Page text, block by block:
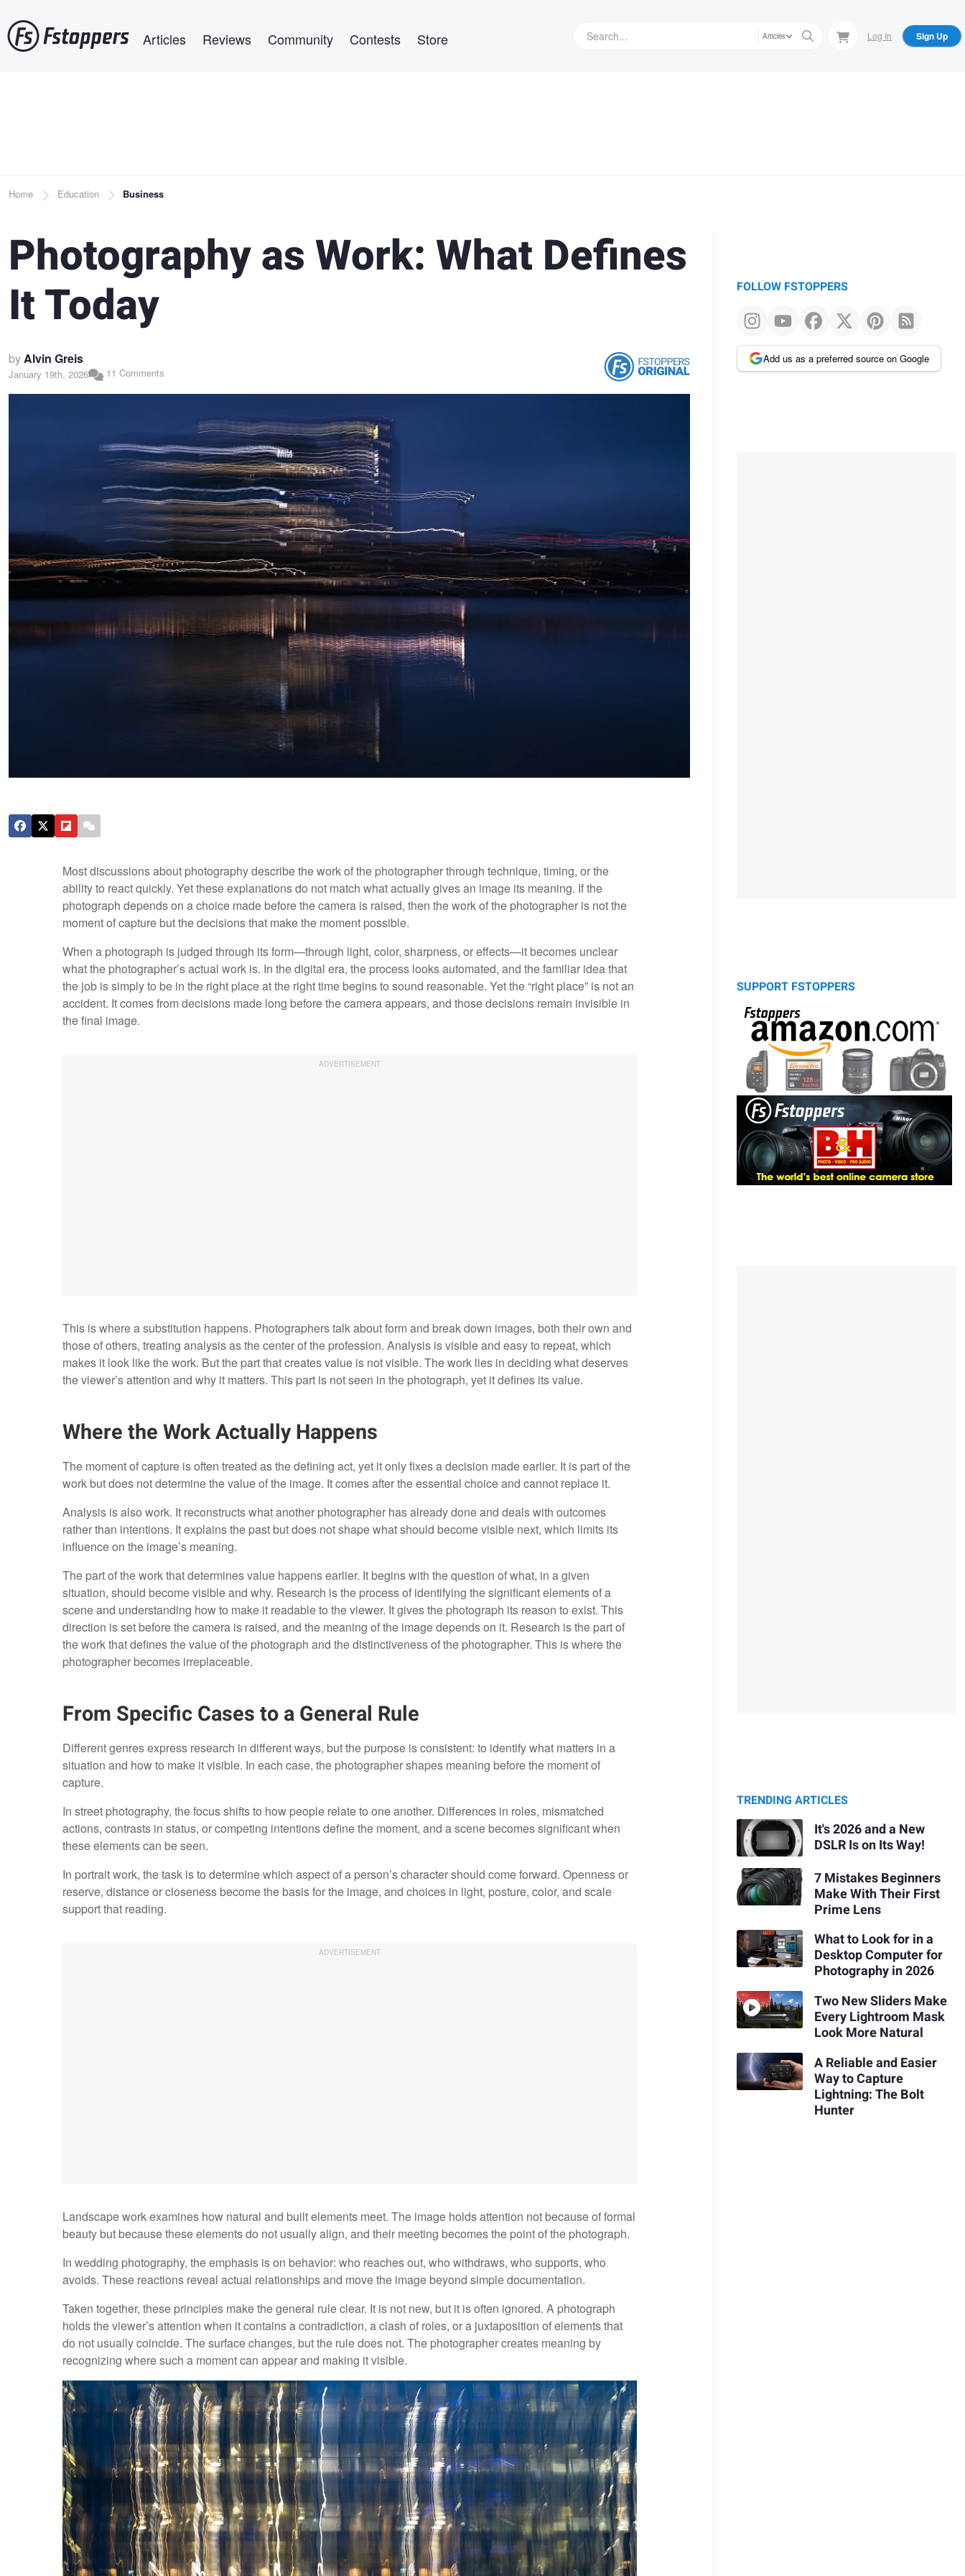
to
main
Articles Reviews Community Contests Store Articles Log In Sign Up
Breadcrumb
Home Education Business
Photography as Work: What Defines
It Today
byAlvin Greis
January 19th, 2026 11 Comments
Most discussions about photography describe the work of the photographer through technique, timing, or the
ability to react quickly. Yet these explanations do not match what actually gives an image its meaning. If the
photograph depends on a choice made before the camera is raised, then the work of the photographer is not the
moment of capture but the decisions that make the moment possible.
When a photograph is judged through its form—through light, color, sharpness, or effects—it becomes unclear
what the photographer’s actual work is. In the digital era, the process looks automated, and the familiar idea that
the job is simply to be in the right place at the right time begins to sound reasonable. Yet the “right place” is not an
accident. It comes from decisions made long before the camera appears, and those decisions remain invisible in
the final image.
This is where a substitution happens. Photographers talk about form and break down images, both their own and
those of others, treating analysis as the center of the profession. Analysis is visible and easy to repeat, which
makes it look like the work. But the part that creates value is not visible. The work lies in deciding what deserves
the viewer’s attention and why it matters. This part is not seen in the photograph, yet it defines its value.
Where the Work Actually Happens
The moment of capture is often treated as the defining act, yet it only fixes a decision made earlier. It is part of the
work but does not determine the value of the image. It comes after the essential choice and cannot replace it.
Analysis is also work. It reconstructs what another photographer has already done and deals with outcomes
rather than intentions. It explains the past but does not shape what should become visible next, which limits its
influence on the image’s meaning.
The part of the work that determines value happens earlier. It begins with the question of what, in a given
situation, should become visible and why. Research is the process of identifying the significant elements of a
scene and understanding how to make it readable to the viewer. It gives the photograph its reason to exist. This
direction is set before the camera is raised, and the meaning of the image depends on it. Research is the part of
the work that defines the value of the photograph and the distinctiveness of the photographer. This is where the
photographer becomes irreplaceable.
From Specific Cases to a General Rule
Different genres express research in different ways, but the purpose is consistent: to identify what matters in a
situation and how to make it visible. In each case, the photographer shapes meaning before the moment of
capture.
In street photography, the focus shifts to how people relate to one another. Differences in roles, mismatched
actions, contrasts in status, or competing intentions define the moment, and a scene becomes significant when
these elements can be seen.
In portrait work, the task is to determine which aspect of a person’s character should come forward. Openness or
reserve, distance or closeness become the basis for the image, and choices in light, posture, color, and scale
support that reading.
Landscape work examines how natural and built elements meet. The image holds attention not because of formal
beauty but because these elements do not usually align, and their meeting becomes the point of the photograph.
In wedding photography, the emphasis is on behavior: who reaches out, who withdraws, who supports, who
avoids. These reactions reveal actual relationships and move the image beyond simple documentation.
Taken together, these principles make the general rule clear. It is not new, but it is often ignored. A photograph
holds the viewer’s attention when it contains a contradiction, a clash of roles, or a juxtaposition of elements that
do not usually coincide. The surface changes, but the rule does not. The photographer creates meaning by
recognizing where such a moment can appear and making it visible.
FOLLOW FSTOPPERS
Add us as a preferred source on Google
SUPPORT FSTOPPERS
TRENDING ARTICLES
It's 2026 and a New
DSLR Is on Its Way!
7 Mistakes Beginners
Make With Their First
Prime Lens
What to Look for in a
Desktop Computer for
Photography in 2026
Two New Sliders Make
Every Lightroom Mask
Look More Natural
A Reliable and Easier
Way to Capture
Lightning: The Bolt
Hunter